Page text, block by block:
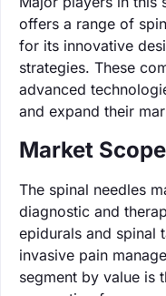
offers a range of
for its innovative
strategies. These
advanced
and expand their
Market
The spinal needles
diagnostic and
epidurals and spinal
invasive pain
segment by value is